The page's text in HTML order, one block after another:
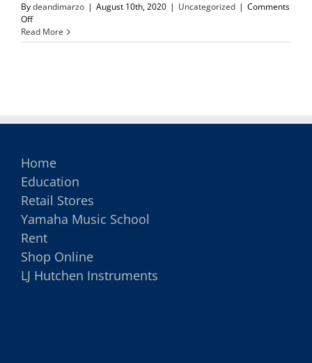
Bydeandimarzo | August 10th, 2020 | Uncategorized | Comments
Offon
Choosing
an
Read More
Home
Education
Retail Stores
Yamaha Music School
Rent
Shop Online
LJ Hutchen Instruments